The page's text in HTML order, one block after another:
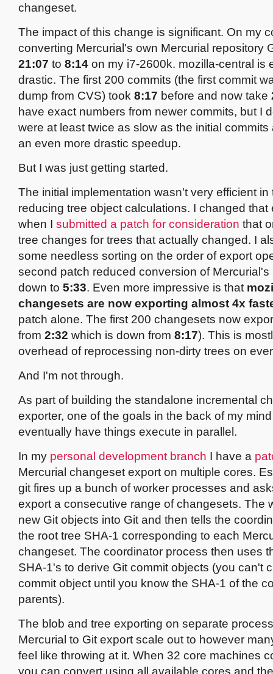
changeset.
The impact of this change is significant. On my
converting Mercurial's own Mercurial repository
21:07 to 8:14 on my i7-2600k. mozilla-central is
drastic. The first 200 commits (the first commit
dump from CVS) took 8:17 before and now take
have exact numbers from newer commits, but I
were at least twice as slow as the initial
an even more drastic speedup.
But I was just getting started.
The initial implementation wasn't very efficient in
reducing tree object calculations. I changed that
when I submitted a patch for consideration that
tree changes for trees that actually changed. I
some needless sorting on the order of export
second patch reduced conversion of Mercurial's
down to 5:33. Even more impressive is that
changesets are now exporting almost 4x
patch alone. The first 200 changesets now
from 2:32 which is down from 8:17). This is
overhead of reprocessing non-dirty trees on
And I'm not through.
As part of building the standalone incremental
exporter, one of the goals in the back of my
eventually have things execute in parallel.
In my personal development branch I have a
Mercurial changeset export on multiple cores.
git fires up a bunch of worker processes and
export a consecutive range of changesets. The
new Git objects into Git and then tells the
the root tree SHA-1 corresponding to each
changeset. The coordinator process then uses
SHA-1's to derive Git commit objects (you can't
commit object until you know the SHA-1 of the
parents).
The blob and tree exporting on separate
Mercurial to Git export scale out to however
feel like throwing at it. When 32 core machines
you can convert using all available cores and